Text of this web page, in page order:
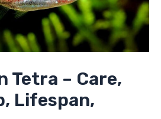
Tetra – Care,
Lifespan,